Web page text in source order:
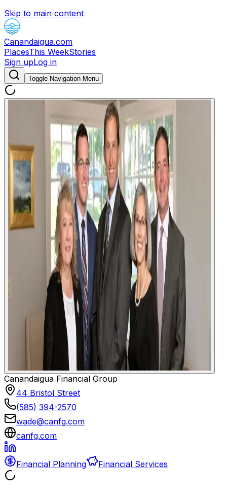
Skip to main content
Canandaigua.com
PlacesThis WeekStories
Sign upLog in
Toggle Navigation Menu
Canandaigua Financial Group
44 Bristol Street
(585) 394-2570
wade@canfg.com
canfg.com
Financial Planning Financial Services